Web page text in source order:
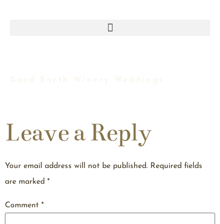
Leave a Reply
Your email address will not be published. Required fields
are marked *
Comment *